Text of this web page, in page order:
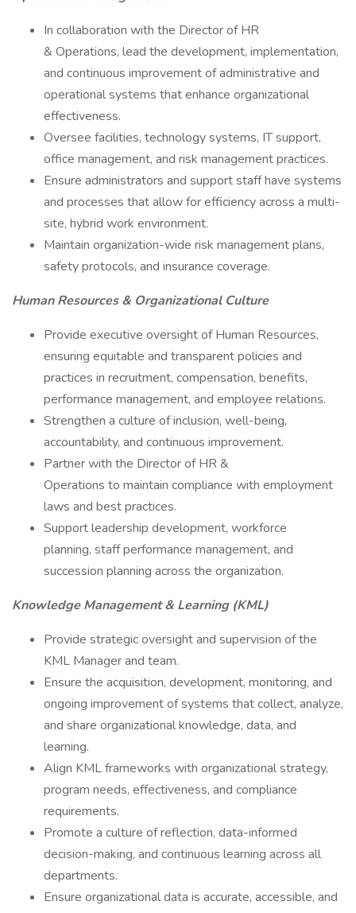
In collaboration with the Director of HR
& Operations, lead the development, implementation,
and continuous improvement of administrative and
operational systems that enhance organizational
effectiveness.
Oversee facilities, technology systems, IT support,
office management, and risk management practices.
Ensure administrators and support staff have systems
and processes that allow for efficiency across a multi-
site, hybrid work environment.
Maintain organization-wide risk management plans,
safety protocols, and insurance coverage.
Human Resources & Organizational Culture
Provide executive oversight of Human Resources,
ensuring equitable and transparent policies and
practices in recruitment, compensation, benefits,
performance management, and employee relations.
Strengthen a culture of inclusion, well-being,
accountability, and continuous improvement.
Partner with the Director of HR &
Operations to maintain compliance with employment
laws and best practices.
Support leadership development, workforce
planning, staff performance management, and
succession planning across the organization.
Knowledge Management & Learning (KML)
Provide strategic oversight and supervision of the
KML Manager and team.
Ensure the acquisition, development, monitoring, and
ongoing improvement of systems that collect, analyze,
and share organizational knowledge, data, and
learning.
Align KML frameworks with organizational strategy,
program needs, effectiveness, and compliance
requirements.
Promote a culture of reflection, data-informed
decision-making, and continuous learning across all
departments.
Ensure organizational data is accurate, accessible, and